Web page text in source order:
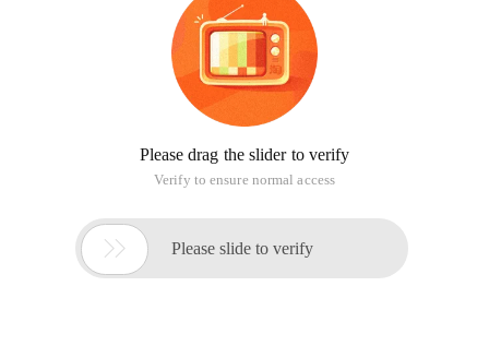
Please drag the slider to verify
Verify to ensure normal access
 Please slide to verify